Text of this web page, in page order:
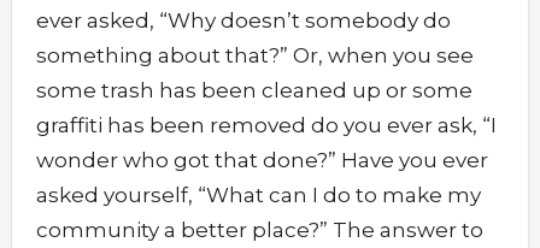
ever asked, “Why doesn’t somebody do
something about that?” Or, when you see
some trash has been cleaned up or some
graffiti has been removed do you ever ask, “I
wonder who got that done?” Have you ever
asked yourself, “What can I do to make my
community a better place?” The answer to